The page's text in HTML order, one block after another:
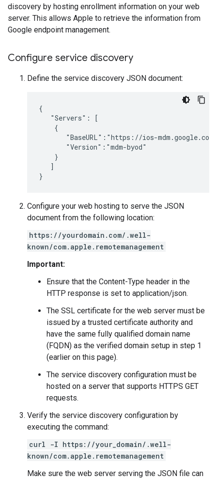
discovery by hosting enrollment information on your web
server. This allows Apple to retrieve the information from
Google endpoint management.
Configure service discovery
Define the service discovery JSON document:
{
   "Servers": [
    {
"BaseURL":"https://ios-
       "Version":"mdm-byod"
    }
   ]
Configure your web hosting to serve the JSON
document from the following location:
https://yourdomain.com/.well-
known/com.apple.remotemanagement
Important:
Ensure that the Content-Type header in the
HTTP response is set to application/json.
The SSL certificate for the web server must be
issued by a trusted certificate authority and
have the same fully qualified domain name
(FQDN) as the verified domain setup in step 1
(earlier on this page).
The service discovery configuration must be
hosted on a server that supports HTTPS GET
requests.
Verify the service discovery configuration by
executing the command:
curl -I https://your_domain/.well-
known/com.apple.remotemanagement
Make sure the web server serving the JSON file can